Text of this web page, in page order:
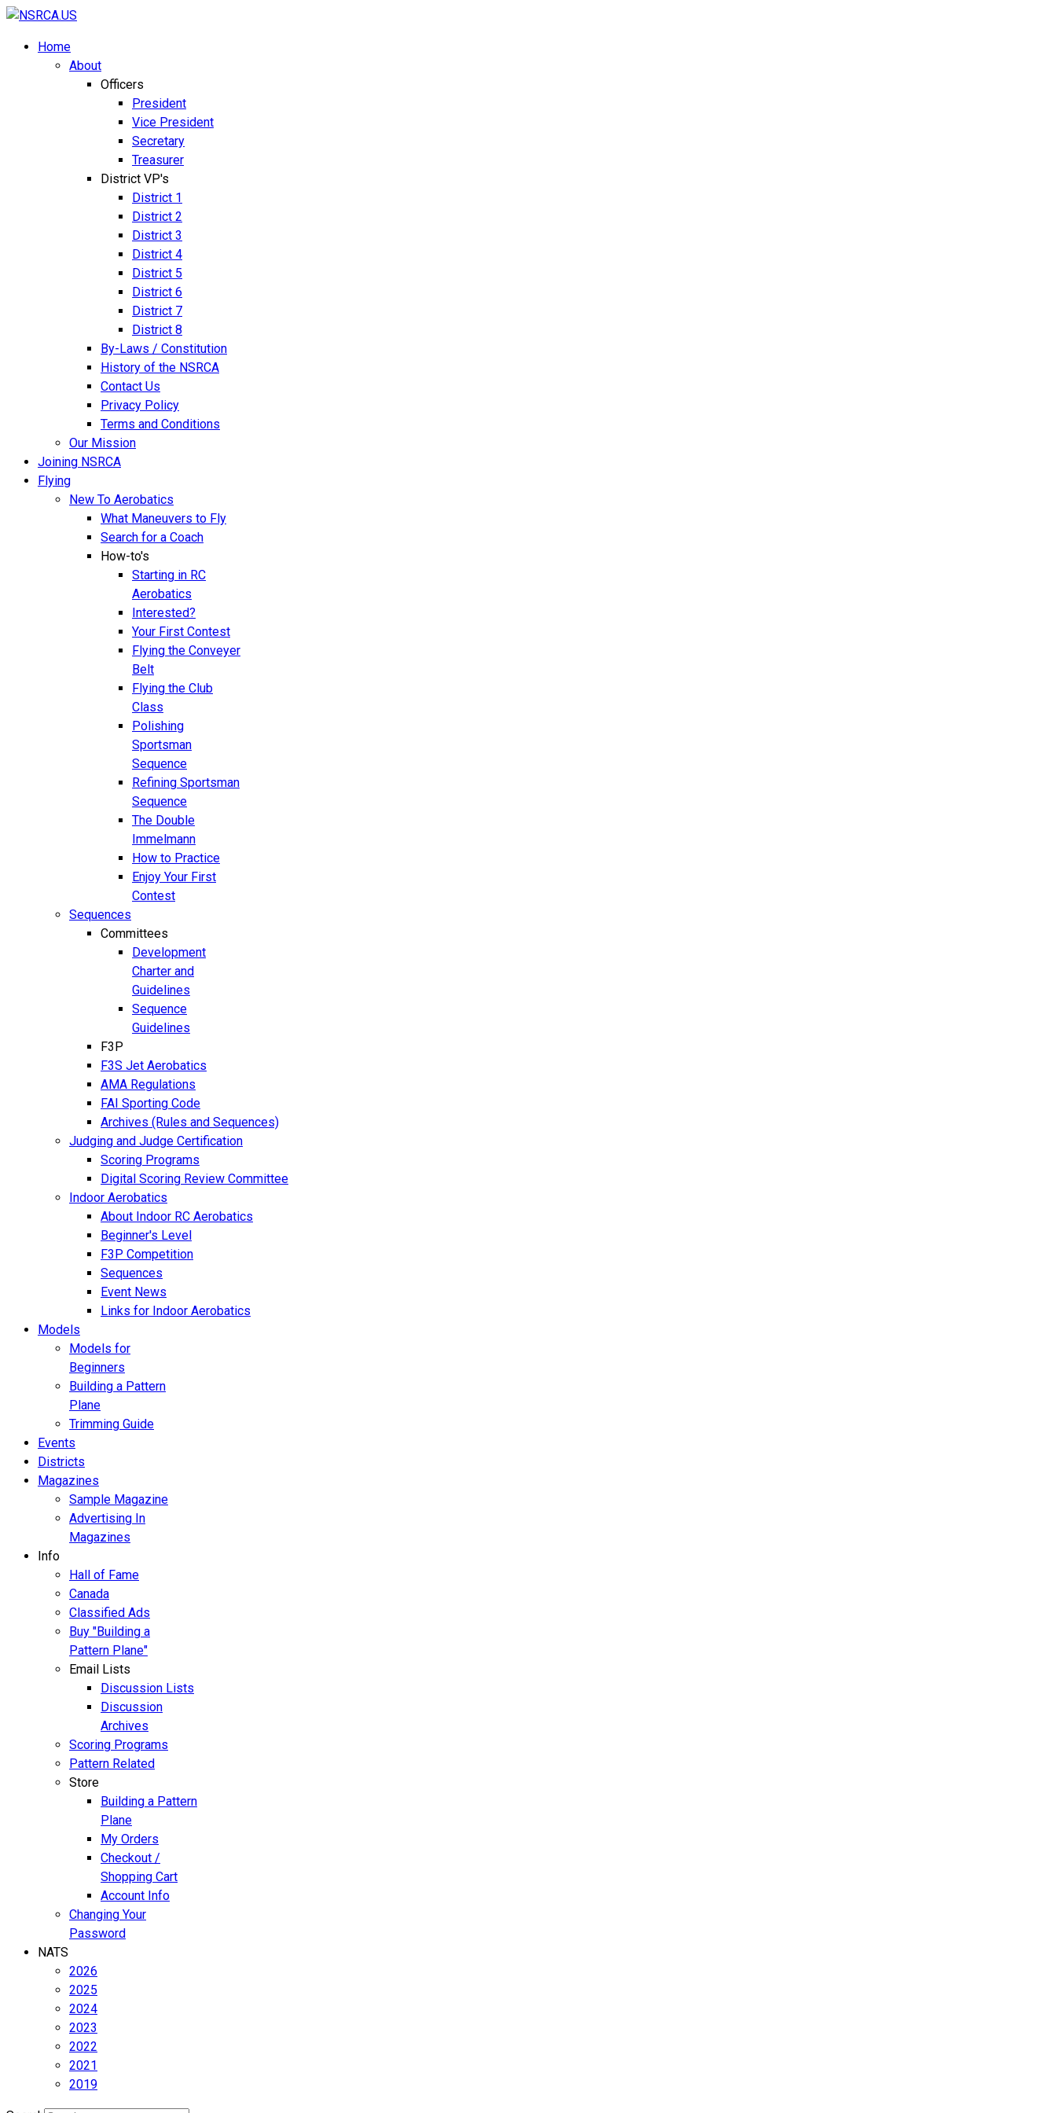
Home
About
Officers
President
Vice President
Secretary
Treasurer
District VP's
District 1
District 2
District 3
District 4
District 5
District 6
District 7
District 8
By-Laws / Constitution
History of the NSRCA
Contact Us
Privacy Policy
Terms and Conditions
Our Mission
Joining NSRCA
Flying
New To Aerobatics
What Maneuvers to Fly
Search for a Coach
How-to's
Starting in RC
Aerobatics
Interested?
Your First Contest
Flying the Conveyer
Belt
Flying the Club
Class
Polishing
Sportsman
Sequence
Refining Sportsman
Sequence
The Double
Immelmann
How to Practice
Enjoy Your First
Contest
Sequences
Committees
Development
Charter and
Guidelines
Sequence
Guidelines
F3P
F3S Jet Aerobatics
AMA Regulations
FAI Sporting Code
Archives (Rules and Sequences)
Judging and Judge Certification
Scoring Programs
Digital Scoring Review Committee
Indoor Aerobatics
About Indoor RC Aerobatics
Beginner's Level
F3P Competition
Sequences
Event News
Links for Indoor Aerobatics
Models
Models for
Beginners
Building a Pattern
Plane
Trimming Guide
Events
Districts
Magazines
Sample Magazine
Advertising In
Magazines
Info
Hall of Fame
Canada
Classified Ads
Buy "Building a
Pattern Plane"
Email Lists
Discussion Lists
Discussion
Archives
Scoring Programs
Pattern Related
Store
Building a Pattern
Plane
My Orders
Checkout /
Shopping Cart
Account Info
Changing Your
Password
NATS
2026
2025
2024
2023
2022
2021
2019